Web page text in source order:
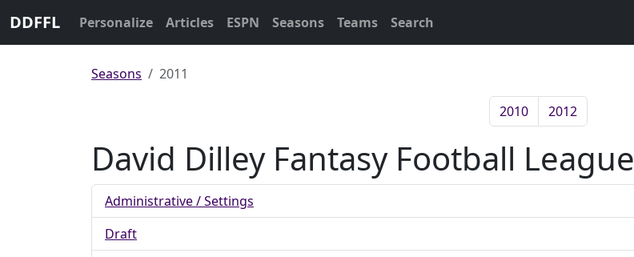
DDFFL Personalize Articles ESPN Seasons Teams Search
Seasons 2011
2010 2012
David Dilley Fantasy Football League
Administrative / Settings
Draft